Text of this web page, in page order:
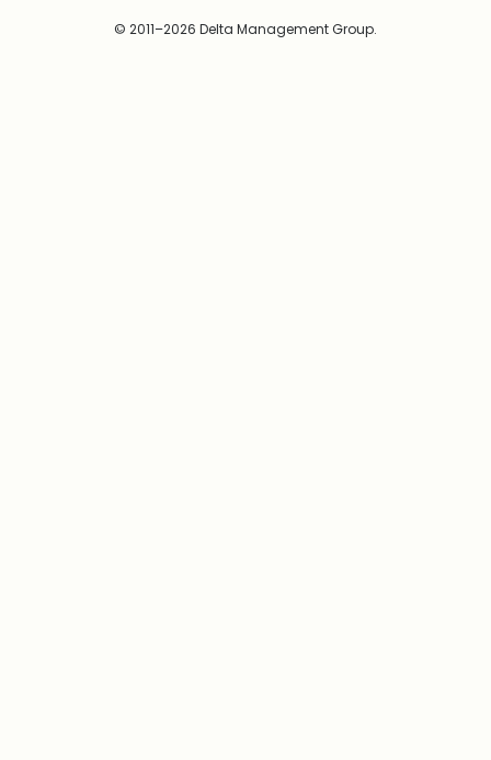
© 2011–2026 Delta Management Group.